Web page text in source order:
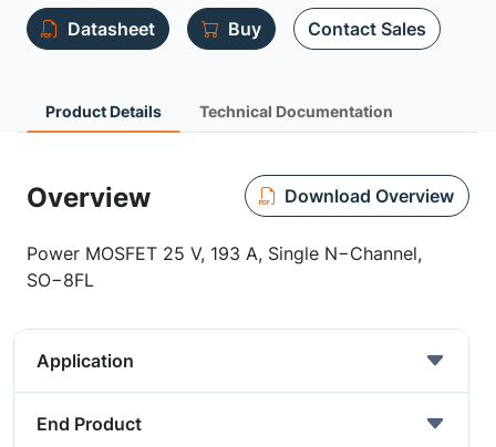
Datasheet Buy Contact Sales
Product Details Technical Documentation
Overview Download Overview
Power MOSFET 25 V, 193 A, Single N−Channel,
SO−8FL
Application
End Product